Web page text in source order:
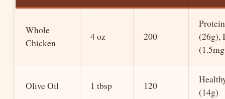
Whole
Chicken
4 oz 200
Protein
(26g),
Olive Oil 1 tbsp 120
(14g)